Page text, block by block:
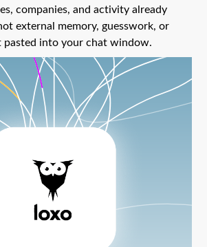
companies, and activity already
external memory, guesswork, or
pasted into your chat window.